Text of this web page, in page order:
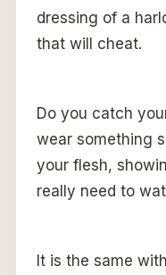
dressing of a
that will cheat.
Do you catch
wear something
your flesh,
really need to
It is the same